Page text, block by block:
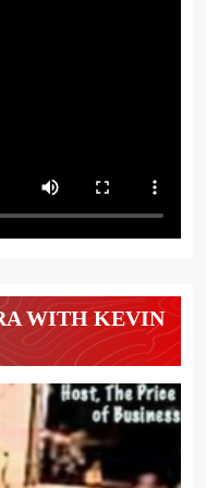
WITH KEVIN